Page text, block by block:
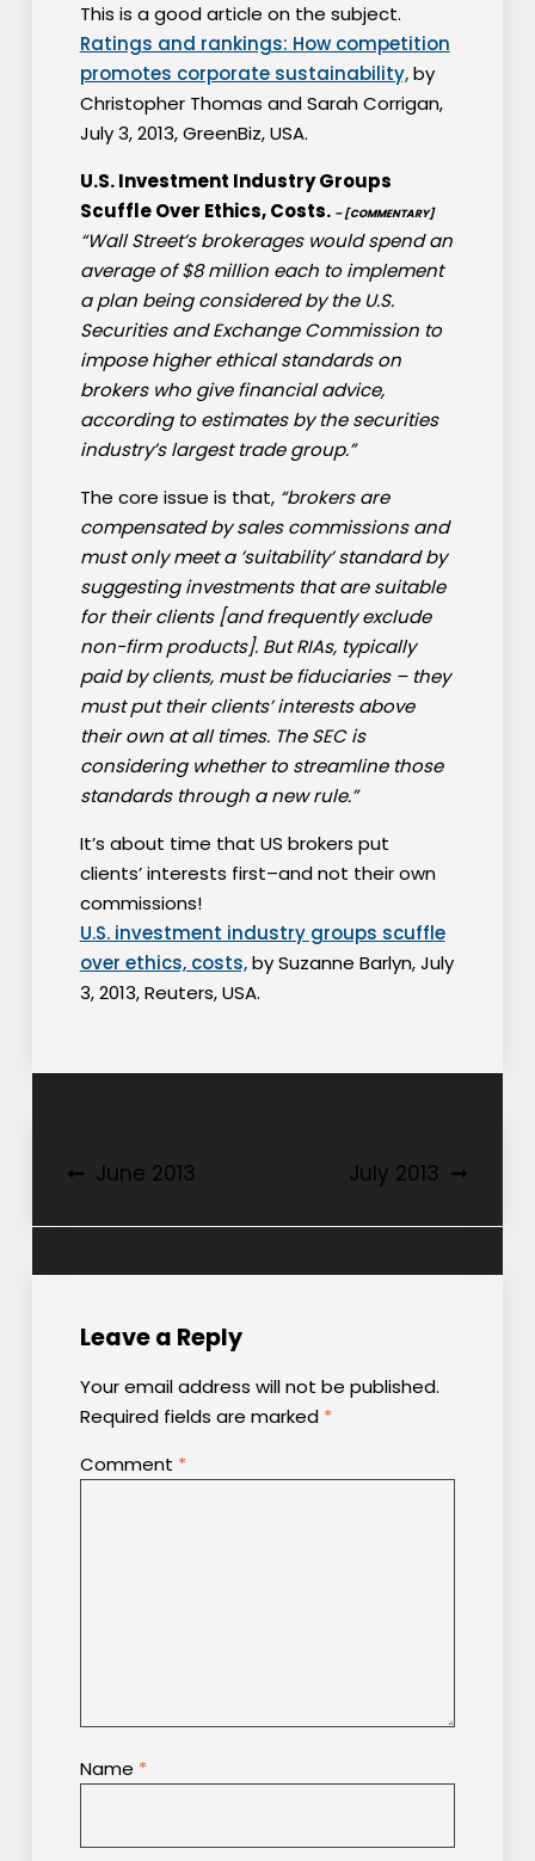
This is a good article on the subject.
Ratings and rankings: How competition
promotes corporate sustainability,by
Christopher Thomas and Sarah Corrigan,
July 3, 2013, GreenBiz, USA.
U.S. Investment Industry Groups
Scuffle Over Ethics, Costs. – [COMMENTARY]
“Wall Street’s brokerages would spend an
average of $8 million each to implement
a plan being considered by the U.S.
Securities and Exchange Commission to
impose higher ethical standards on
brokers who give financial advice,
according to estimates by the securities
industry’s largest trade group.”
The core issue is that, “brokers are
compensated by sales commissions and
must only meet a ’suitability’ standard by
suggesting investments that are suitable
for their clients [and frequently exclude
non-firm products]. But RIAs, typically
paid by clients, must be fiduciaries – they
must put their clients’ interests above
their own at all times. The SEC is
considering whether to streamline those
standards through a new rule.”
It’s about time that US brokers put
clients’ interests first–and not their own
commissions!
U.S. investment industry groups scuffle
over ethics, costs,by Suzanne Barlyn, July
3, 2013, Reuters, USA.
Post
navigation
June 2013 July 2013
Leave a Reply
Your email address will not be published.
Required fields are marked *
Comment *
Name *